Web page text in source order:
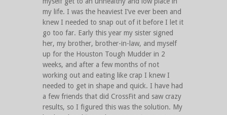
my life. I was the heaviest I’ve ever been and
knew I needed to snap out of it before I let it
go too far. Early this year my sister signed
her, my brother, brother-in-law, and myself
up for the Houston Tough Mudder in 2
weeks, and after a few months of not
working out and eating like crap I knew I
needed to get in shape and quick. I have had
a few friends that did CrossFit and saw crazy
results, so I figured this was the solution. My